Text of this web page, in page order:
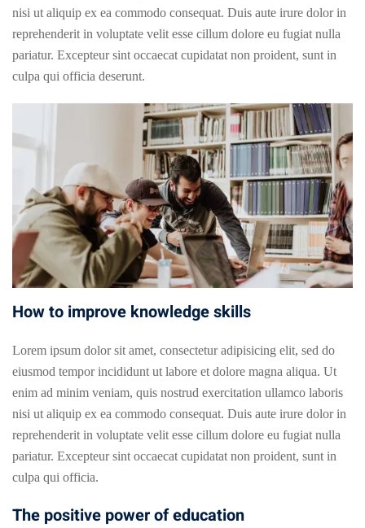
nisi ut aliquip ex ea commodo consequat. Duis aute irure dolor in
reprehenderit in voluptate velit esse cillum dolore eu fugiat nulla
pariatur. Excepteur sint occaecat cupidatat non proident, sunt in
culpa qui officia deserunt.
How to improve knowledge skills
Lorem ipsum dolor sit amet, consectetur adipisicing elit, sed do
eiusmod tempor incididunt ut labore et dolore magna aliqua. Ut
enim ad minim veniam, quis nostrud exercitation ullamco laboris
nisi ut aliquip ex ea commodo consequat. Duis aute irure dolor in
reprehenderit in voluptate velit esse cillum dolore eu fugiat nulla
pariatur. Excepteur sint occaecat cupidatat non proident, sunt in
culpa qui officia.
The positive power of education